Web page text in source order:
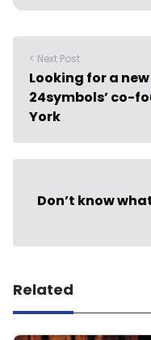
< Next Post
Looking for a
24symbols’ co-
York
Don’t know
Related